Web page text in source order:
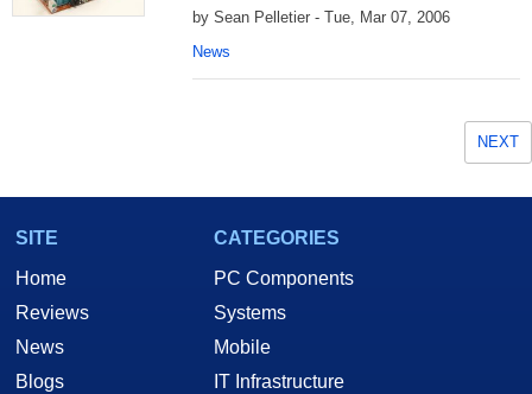
by Sean Pelletier - Tue, Mar 07, 2006
News
NEXT
SITE
Home
Reviews
News
Blogs
CATEGORIES
PC Components
Systems
Mobile
IT Infrastructure